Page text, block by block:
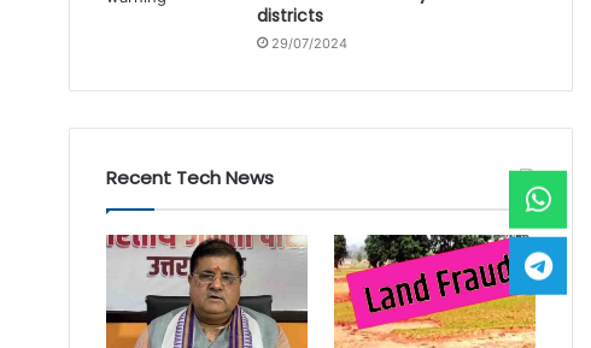
districts
29/07/2024
Recent Tech News